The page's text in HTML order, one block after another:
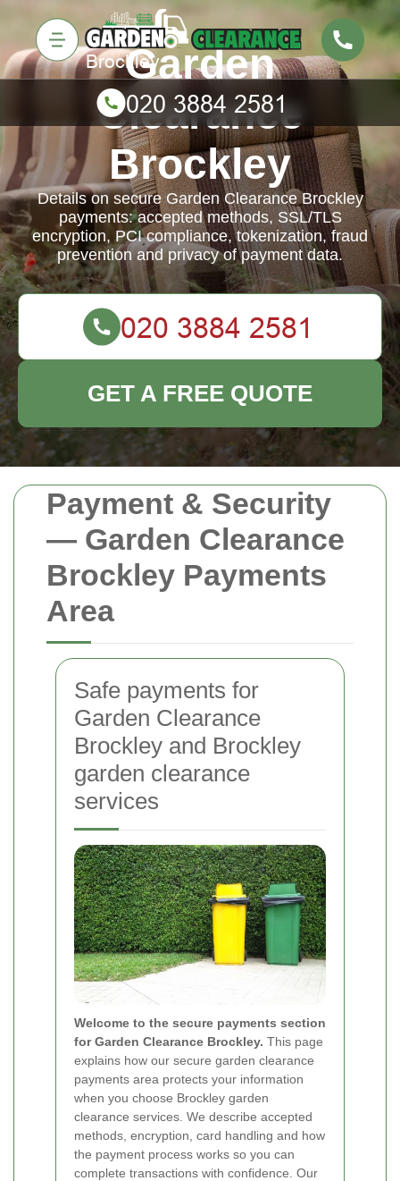
Payment & Security
— Garden Clearance
Brockley Payments
Area
Safe payments for
Garden Clearance
Brockley and Brockley
garden clearance
services
Welcome to the secure payments section
for Garden Clearance Brockley. This page
explains how our secure garden clearance
payments area protects your information
when you choose Brockley garden
clearance services. We describe accepted
methods, encryption, card handling and how
the payment process works so you can
complete transactions with confidence. Our
Garden
Clearance
Brockley
Details on secure Garden Clearance Brockley
payments: accepted methods, SSL/TLS
encryption, PCI compliance, tokenization, fraud
prevention and privacy of payment data.
GET A FREE QUOTE